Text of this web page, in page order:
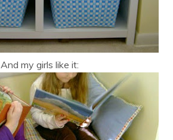
And my girls like it: